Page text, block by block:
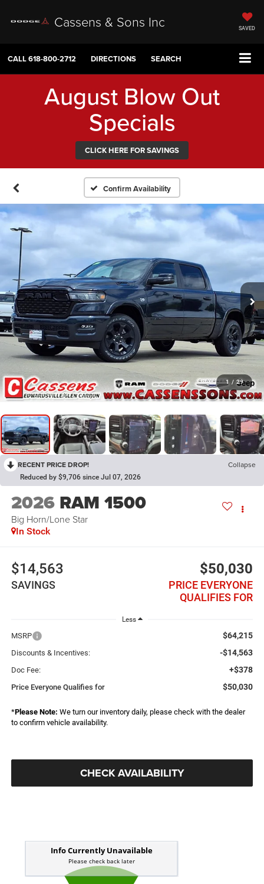
Cassens & Sons Inc SAVED
CALL618-800-2712 DIRECTIONS SEARCH
August Blow Out
Specials
CLICK HERE FOR SAVINGS
Confirm Availability
1 / 29
RECENT PRICE DROP! Collapse
Reduced by $9,706 since Jul 07, 2026
2026 RAM 1500
Big Horn/Lone Star
In Stock
$14,563
SAVINGS
$50,030
PRICE EVERYONE
QUALIFIES FOR
Less
MSRP $64,215
Discounts & Incentives: -$14,563
Doc Fee: +$378
Price Everyone Qualifies for $50,030
*Please Note: We turn our inventory daily, please check with the dealer
to confirm vehicle availability.
CHECK AVAILABILITY